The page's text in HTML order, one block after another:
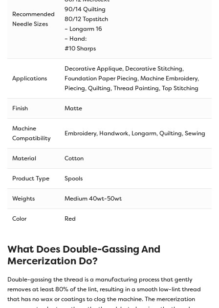
Recommended
Needle Sizes
90/14 Quilting
80/12 Topstitch
– Longarm 16
– Hand:
#10 Sharps
Applications
Decorative Applique, Decorative Stitching,
Foundation Paper Piecing, Machine Embroidery,
Piecing, Quilting, Thread Painting, Top Stitching
Finish Matte
Machine
Compatibility
Embroidery, Handwork, Longarm, Quilting, Sewing
Material Cotton
Product Type Spools
Weights Medium 40wt-50wt
Color Red
What Does Double-Gassing And
Mercerization Do?
Double-gassing the thread is a manufacturing process that gently
removes at least 80% of the lint, resulting in a smooth low-lint thread
that has no wax or coatings to clog the machine. The mercerization